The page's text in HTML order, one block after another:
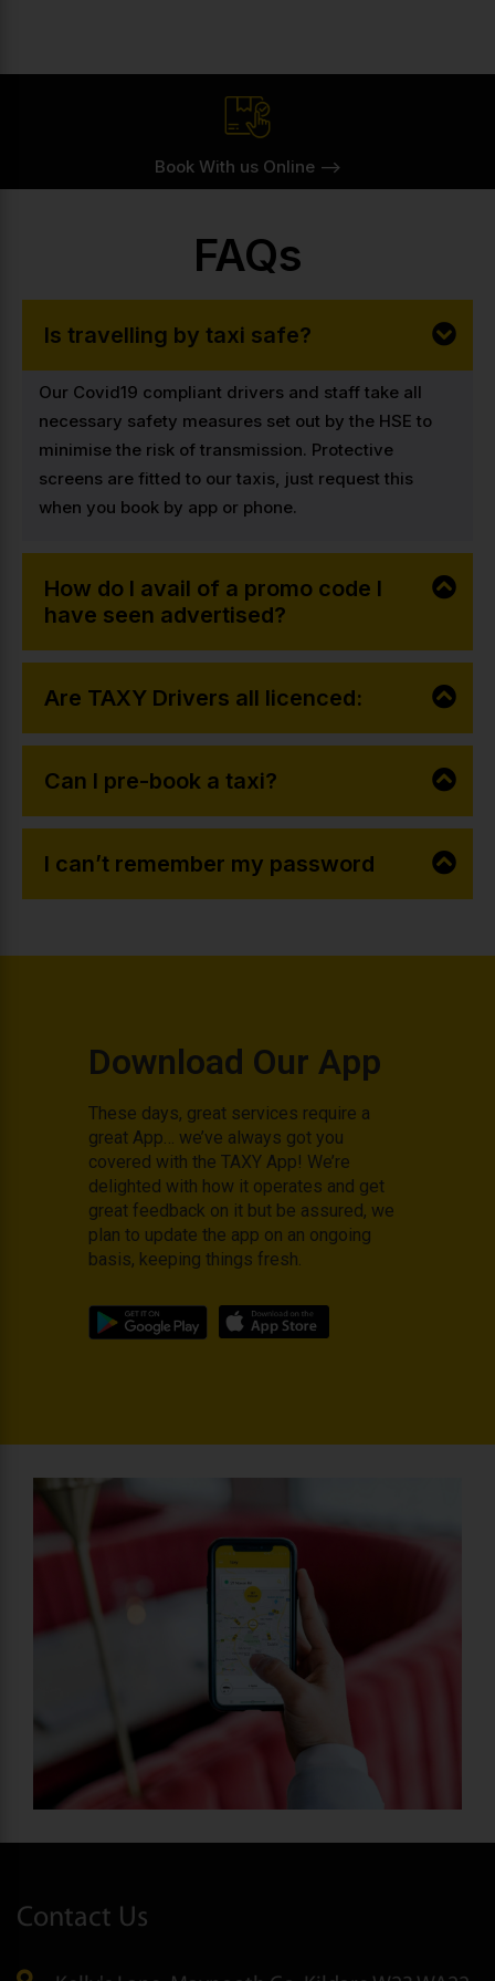
Book With us Online -->
FAQs
Is travelling by taxi safe?
Our Covid19 compliant drivers and staff take all
necessary safety measures set out by the HSE to
minimise the risk of transmission. Protective
screens are fitted to our taxis, just request this
when you book by app or phone.
How do I avail of a promo code I
have seen advertised?
Are TAXY Drivers all licenced:
Can I pre-book a taxi?
I can’t remember my password
Download Our App
These days, great services require a
great App… we’ve always got you
covered with the TAXY App! We’re
delighted with how it operates and get
great feedback on it but be assured, we
plan to update the app on an ongoing
basis, keeping things fresh.
Contact Us